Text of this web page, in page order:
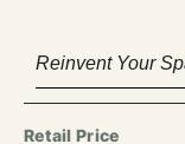
Reinvent Your